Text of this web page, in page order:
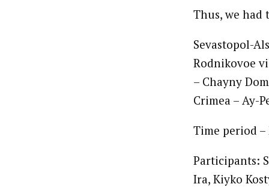
Thus, we
Sevastopol-
Rodnikovoe
– Chayny
Crimea – Ay-
Time period –
Participants:
Ira, Kiyko